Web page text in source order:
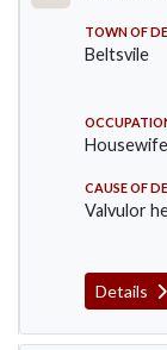
TOWN OF
Beltsvile
Housewife
CAUSE OF
Valvulor
Details